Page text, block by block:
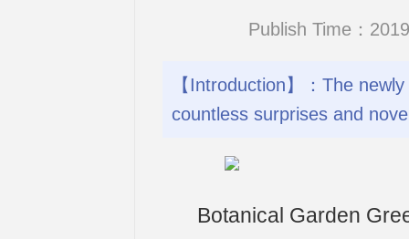
Publish Time：
【Introduction】：The
countless surprises and
Botanical Garden